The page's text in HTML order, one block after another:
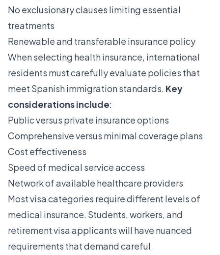
No exclusionary clauses limiting essential
treatments
Renewable and transferable insurance policy
When selecting health insurance, international
residents must carefully evaluate policies that
meet Spanish immigration standards. Key
considerations include:
Public versus private insurance options
Comprehensive versus minimal coverage plans
Cost effectiveness
Speed of medical service access
Network of available healthcare providers
Most visa categories require different levels of
medical insurance. Students, workers, and
retirement visa applicants will have nuanced
requirements that demand careful